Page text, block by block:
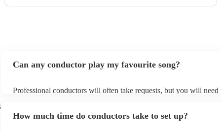
Can any conductor play my favourite song?
Professional conductors will often take requests, but you will need
view the conductor's song list on their Encore profile.
How much time do conductors take to set up?